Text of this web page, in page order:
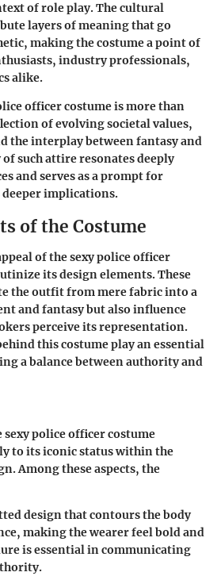
of role play. The cultural
layers of meaning that go
making the costume a point of
industry professionals,
alike.
officer costume is more than
of evolving societal values,
the interplay between fantasy and
such attire resonates deeply
and serves as a prompt for
implications.
of the Costume
of the sexy police officer
its design elements. These
the outfit from mere fabric into a
and fantasy but also influence
perceive its representation.
this costume play an essential
a balance between authority and
sexy police officer costume
to its iconic status within the
Among these aspects, the
design that contours the body
making the wearer feel bold and
is essential in communicating